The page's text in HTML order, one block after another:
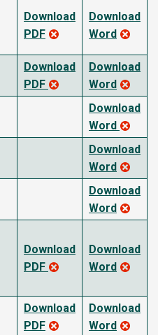
Download
PDF
Download
Word
Download
PDF
Download
Word
Download
Word
Download
Word
Download
Word
Download
PDF
Download
Word
Download
PDF
Download
Word